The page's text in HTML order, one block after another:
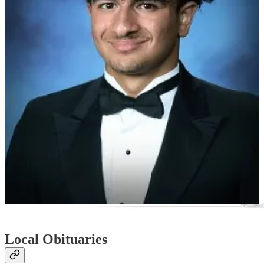
The two students have now joined a pool of the nation’s top high
school scholars. In late March, a national committee of educators
convened by the Commission on Presidential Scholars will select
some 500 semi-finalists—six to 20 from each state—for
consideration to be one of up to 161 U.S. Presidential Scholars.
The 2024 U.S. Presidential Scholars will be identified in early May.
The program was established in 1964, by executive order of the
President, to recognize and honor distinguished graduating high
school seniors.
“In honoring the U.S. Presidential Scholars, the President of the
United States symbolically honors all graduating high school seniors
of high potential,”
Stafford County Public Schools
release this week announcing the students’ achievement.
Local Obituaries